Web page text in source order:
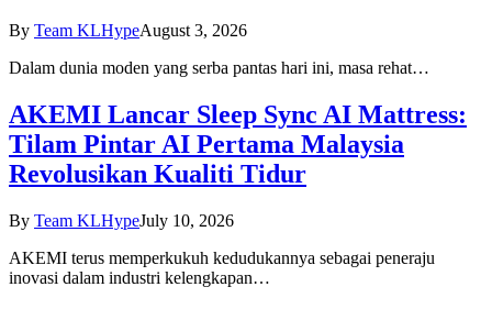
By Team KLHypeAugust 3, 2026
Dalam dunia moden yang serba pantas hari ini, masa rehat…
AKEMI Lancar Sleep Sync AI Mattress:
Tilam Pintar AI Pertama Malaysia
Revolusikan Kualiti Tidur
By Team KLHypeJuly 10, 2026
AKEMI terus memperkukuh kedudukannya sebagai peneraju
inovasi dalam industri kelengkapan…